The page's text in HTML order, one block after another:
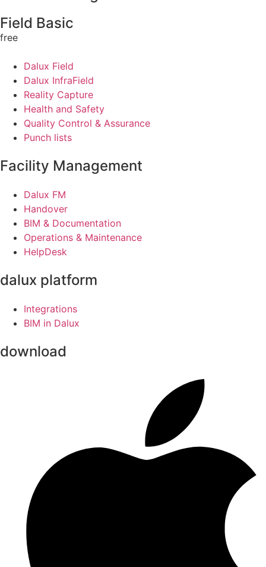
Field Basic
free
Dalux Field
Dalux InfraField
Reality Capture
Health and Safety
Quality Control & Assurance
Punch lists
Facility Management
Dalux FM
Handover
BIM & Documentation
Operations & Maintenance
HelpDesk
dalux platform
Integrations
BIM in Dalux
download